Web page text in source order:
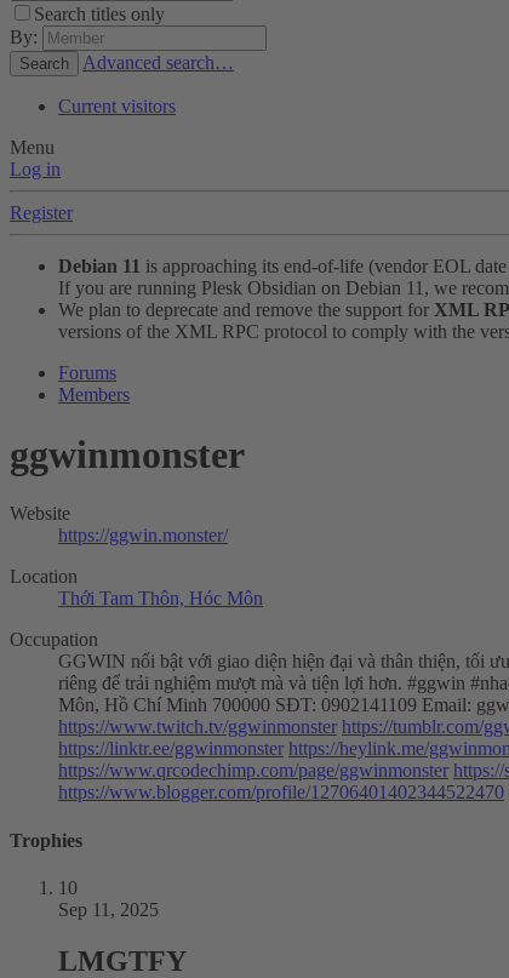
Search titles only
By:
Search Advanced search…
Current visitors
Menu
Log in
Register
Debian 11 is approaching its end-of-life (vendor EOL
If you are running Plesk Obsidian on Debian 11, we
We plan to deprecate and remove the support for XML
versions of the XML RPC protocol to comply with the
Forums
Members
ggwinmonster
Website
https://ggwin.monster/
Location
Thới Tam Thôn, Hóc Môn
Occupation
GGWIN nổi bật với giao diện hiện đại và thân thiện, tối
riêng để trải nghiệm mượt mà và tiện lợi hơn. #ggwin
Môn, Hồ Chí Minh 700000 SĐT: 0902141109 Email:
https://www.twitch.tv/ggwinmonster https://tumblr.com/
https://linktr.ee/ggwinmonster https://heylink.me/
https://www.qrcodechimp.com/page/ggwinmonster
https://www.blogger.com/profile/12706401402344522470
Trophies
10
Sep 11, 2025
LMGTFY